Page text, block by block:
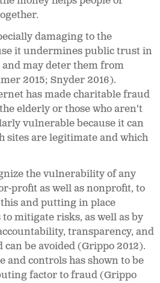
damaging to the
it undermines public trust in
may deter them from
2015; Snyder 2016).
has made charitable fraud
elderly or those who aren't
vulnerable because it can
sites are legitimate and which
the vulnerability of any
profit as well as nonprofit, to
and putting in place
mitigate risks, as well as by
transparency, and
be avoided (Grippo 2012).
controls has shown to be
factor to fraud (Grippo